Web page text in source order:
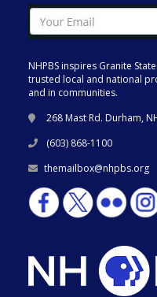
NHPBS inspires Granite
trusted local and national
and in communities.
268 Mast Rd. Durham,
(603) 868-1100
themailbox@nhpbs.org